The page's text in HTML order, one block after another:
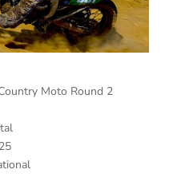
Moto Round 2